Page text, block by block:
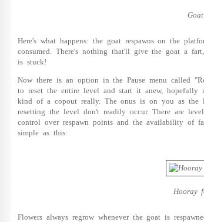
Here's what happens: the goat respawns on the
consumed. There's nothing that'll give the goat a
is stuck!
Now there is an option in the Pause menu called
to reset the entire level and start it anew,
kind of a copout really. The onus is on you as the
resetting the level don't readily occur. There are
control over respawn points and the availability of
simple as this:
Hooray
Flowers always regrow whenever the goat is